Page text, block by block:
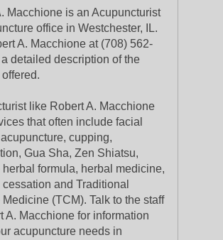
Macchione is an Acupuncturist
office in Westchester, IL.
A. Macchione at (708) 562-
detailed description of the
like Robert A. Macchione
that often include facial
cupping,
Gua Sha, Zen Shiatsu,
formula, herbal medicine,
and Traditional
(TCM). Talk to the staff
A. Macchione for information
acupuncture needs in